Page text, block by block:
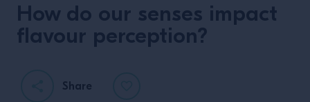
How do our senses impact
flavour perception?
Share